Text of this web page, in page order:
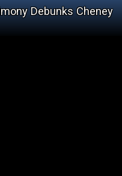
Debunks Cheney